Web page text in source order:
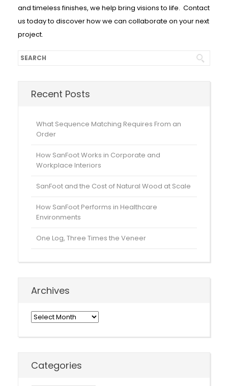
and timeless finishes, we help bring visions to life. Contact
us today to discover how we can collaborate on your next
project.
Recent Posts
What Sequence Matching Requires From an
Order
How SanFoot Works in Corporate and
Workplace Interiors
SanFoot and the Cost of Natural Wood at Scale
How SanFoot Performs in Healthcare
Environments
One Log, Three Times the Veneer
Archives
Archives
Categories